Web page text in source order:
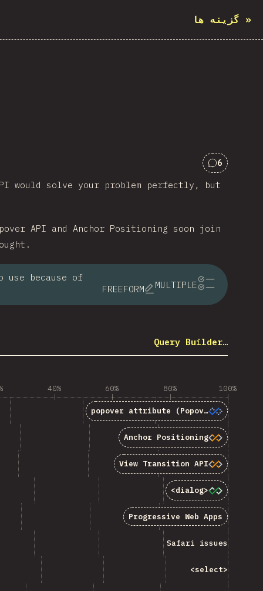
گزینه ها »
6
would solve your problem perfectly, but
API and Anchor Positioning soon join
use because of
FREEFORM MULTIPLE
Query Builder…
40% 60% 80% 100%
popover attribute (Popover API)
code> attribute (Popover API)”
Anchor Positioning
Positioning”
View Transition API
Transition API”
<dialog>
code>”
Progressive Web Apps
Web Apps”
Safari issues
issues”
<select>
“<code>&lt;select&gt;</code> ”